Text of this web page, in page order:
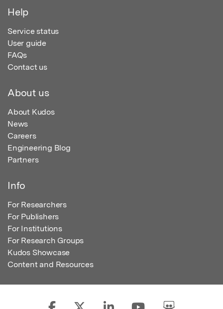
Help
Service status
User guide
FAQs
Contact us
About us
About Kudos
News
Careers
Engineering Blog
Partners
Info
For Researchers
For Publishers
For Institutions
For Research Groups
Kudos Showcase
Content and Resources